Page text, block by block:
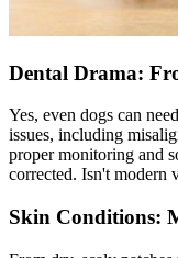
Dental Drama:
Yes, even dogs can
issues, including
proper monitoring and
corrected. Isn't modern
Skin Conditions: